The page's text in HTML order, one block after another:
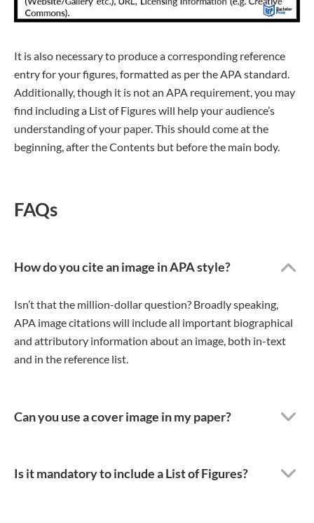
It is also necessary to produce a corresponding reference
entry for your figures, formatted as per the APA standard.
Additionally, though it is not an APA requirement, you may
find including a List of Figures will help your audience’s
understanding of your paper. This should come at the
beginning, after the Contents but before the main body.
FAQs
How do you cite an image in APA style?
Isn’t that the million-dollar question? Broadly speaking,
APA image citations will include all important biographical
and attributory information about an image, both in-text
and in the reference list.
Can you use a cover image in my paper?
Is it mandatory to include a List of Figures?